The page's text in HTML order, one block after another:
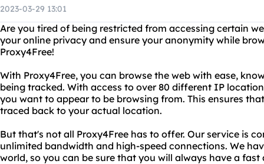
2023-03-29 13:01
Are you tired of being restricted from accessing certain
your online privacy and ensure your anonymity while
Proxy4Free!
With Proxy4Free, you can browse the web with ease,
being tracked. With access to over 80 different IP
you want to appear to be browsing from. This ensures
traced back to your actual location.
But that's not all Proxy4Free has to offer. Our service is
unlimited bandwidth and high-speed connections. We
world, so you can be sure that you will always have a